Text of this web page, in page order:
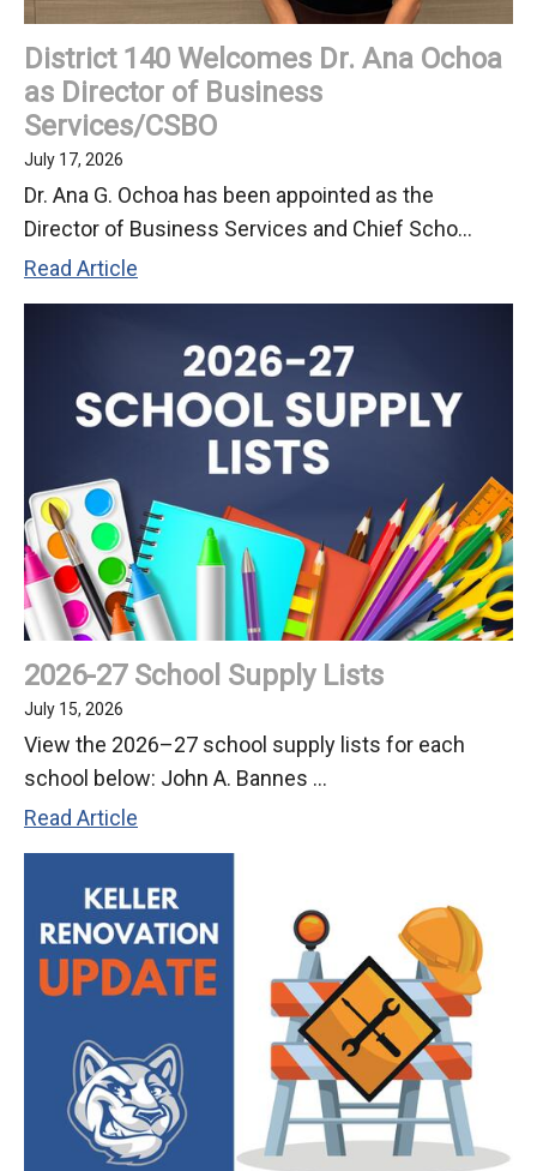
Meeting
District 140 Welcomes Dr. Ana Ochoa
as Director of Business
Services/CSBO
July 17, 2026
Dr. Ana G. Ochoa has been appointed as the
Director of Business Services and Chief Scho...
Read Article
140
Ana
Ochoa
Director
of
Business
Services/CSBO
2026-27 School Supply Lists
July 15, 2026
View the 2026–27 school supply lists for each
school below: John A. Bannes ...
Read Article
27
School
Supply
Lists